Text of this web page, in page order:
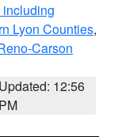
Lyon Counties,
Carson
Updated: 12:56
PM